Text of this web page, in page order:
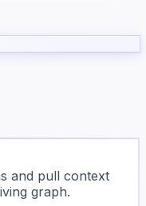
and pull context
graph.